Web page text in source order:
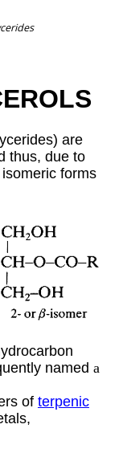
are
thus, due to
forms
named a
of terpenic